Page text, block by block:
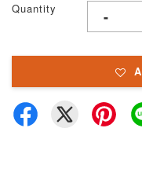
Quantity -